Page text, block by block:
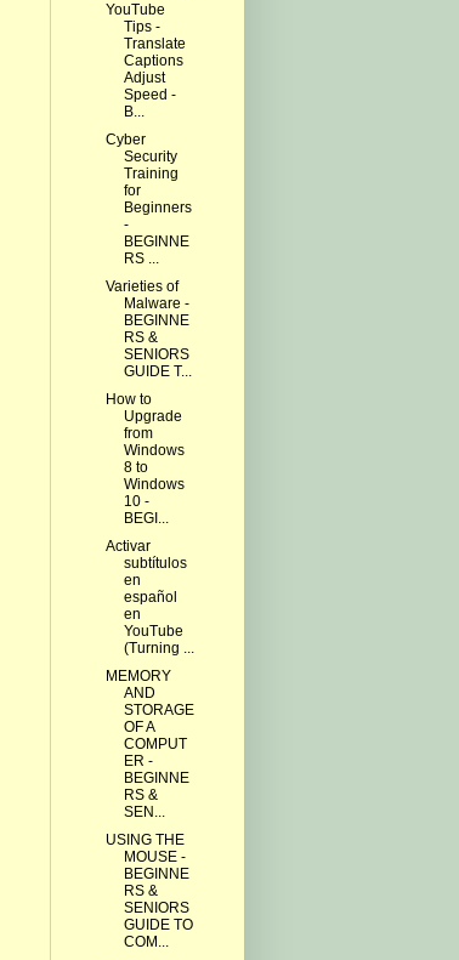
YouTube
Tips -
Translate
Captions
Adjust
Speed -
B...
Cyber
Security
Training
for
Beginners
-
BEGINNE
RS ...
Varieties of
Malware -
BEGINNE
RS &
SENIORS
GUIDE T...
How to
Upgrade
from
Windows
8 to
Windows
10 -
BEGI...
Activar
subtítulos
en
español
en
YouTube
(Turning ...
MEMORY
AND
STORAGE
OF A
COMPUT
ER -
BEGINNE
RS &
SEN...
USING THE
MOUSE -
BEGINNE
RS &
SENIORS
GUIDE TO
COM...